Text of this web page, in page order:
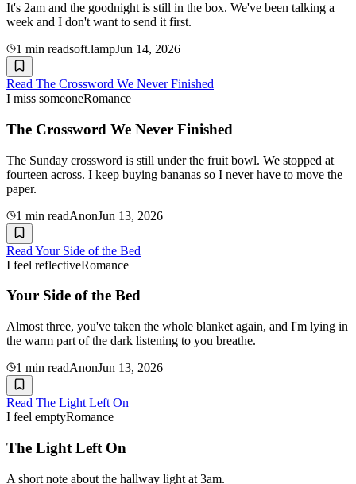
It's 2am and the goodnight is still in the box. We've been talking a
week and I don't want to send it first.
1 min readsoft.lampJun 14, 2026
Read The Crossword We Never Finished
I miss someoneRomance
The Crossword We Never Finished
The Sunday crossword is still under the fruit bowl. We stopped at
fourteen across. I keep buying bananas so I never have to move the
paper.
1 min readAnonJun 13, 2026
Read Your Side of the Bed
I feel reflectiveRomance
Your Side of the Bed
Almost three, you've taken the whole blanket again, and I'm lying in
the warm part of the dark listening to you breathe.
1 min readAnonJun 13, 2026
Read The Light Left On
I feel emptyRomance
The Light Left On
A short note about the hallway light at 3am.